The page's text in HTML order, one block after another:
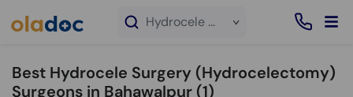
×
Hydrocele Surgery (Hydrocelectomy) service in Bahawalpur
Best Hydrocele Surgery (Hydrocelectomy)
Surgeons in Bahawalpur (1)